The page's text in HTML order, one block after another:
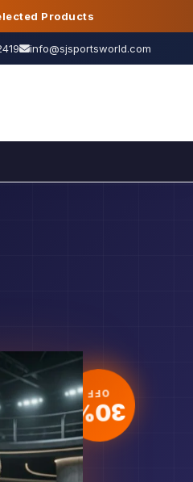
Products
info@sjsportsworld.com
30%OFF